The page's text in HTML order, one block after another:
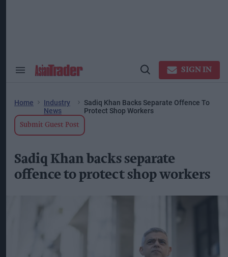
Search
Open
SIGN IN
Home
Industry
News
Sadiq Khan Backs Separate Offence To
Protect Shop Workers
Submit Guest Post
Sadiq Khan backs separate
offence to protect shop workers